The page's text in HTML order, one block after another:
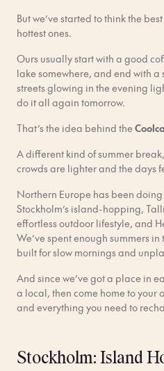
But we’ve started to think the
hottest ones.
Ours usually start with a good
lake somewhere, and end with a
streets glowing in the evening
do it all again tomorrow.
That’s the idea behind the
A different kind of summer
crowds are lighter and the days
Northern Europe has been
Stockholm’s island-hopping,
effortless outdoor lifestyle, and
We’ve spent enough summers
built for slow mornings and
And since we’ve got a place in
a local, then come home to your
and everything you need to
Stockholm: Island